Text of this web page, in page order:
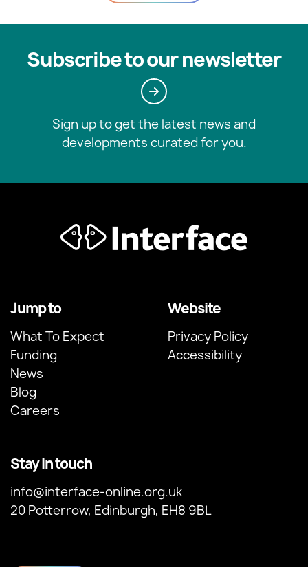
Subscribe to our newsletter
Sign up to get the latest news and
developments curated for you.
Stay in touch
info@interface-online.org.uk
20 Potterrow, Edinburgh, EH8 9BL
Jump to
What To Expect
Funding
News
Blog
Careers
Website
Privacy Policy
Accessibility